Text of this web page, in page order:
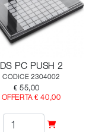
DS PC PUSH 2
CODICE 2304002
€ 55,00
OFFERTA € 40,00